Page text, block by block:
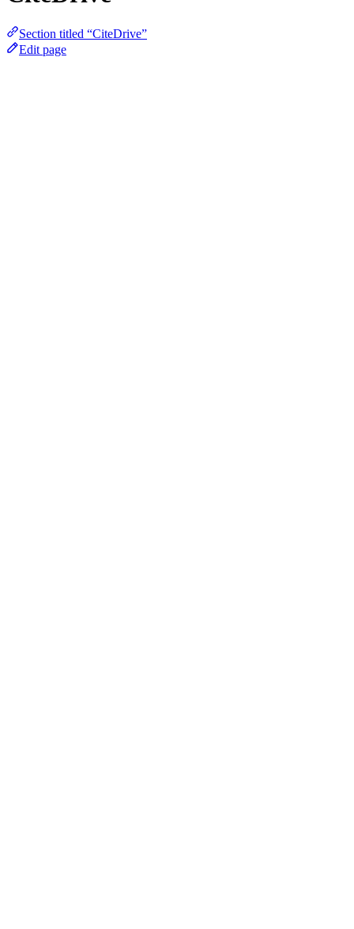
Section titled “CiteDrive”
Edit page